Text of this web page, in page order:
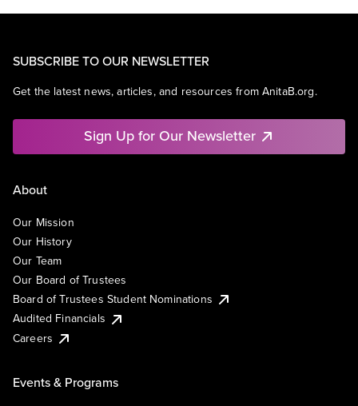
SUBSCRIBE TO OUR NEWSLETTER
Get the latest news, articles, and resources from AnitaB.org.
Sign Up for Our Newsletter
About
Our Mission
Our History
Our Team
Our Board of Trustees
Board of Trustees Student Nominations
Audited Financials
Careers
Events & Programs